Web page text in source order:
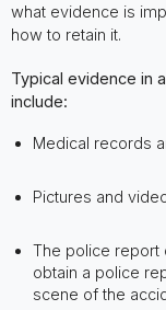
what evidence is
how to retain it.
Typical evidence in
include:
Medical records
Pictures and
The police report
obtain a police
scene of the